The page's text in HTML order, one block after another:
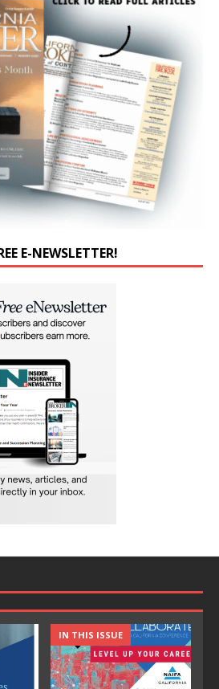
E-NEWSLETTER!
IN THIS ISSUE